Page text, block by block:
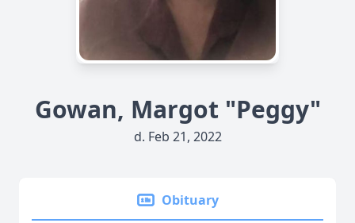
Gowan, Margot "Peggy"
d. Feb 21, 2022
Obituary